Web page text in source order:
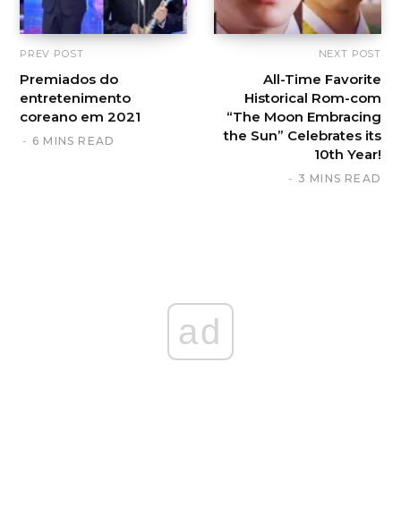
PREV POST
Premiados do
entretenimento
coreano em 2021
6 MINS READ
NEXT POST
All-Time Favorite
Historical Rom-com
“The Moon Embracing
the Sun” Celebrates its
10th Year!
3 MINS READ
ad